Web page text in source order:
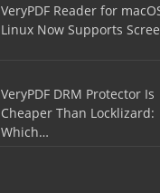
VeryPDF Reader for
Linux Now Supports
VeryPDF DRM Protector Is
Cheaper Than Locklizard:
Which…